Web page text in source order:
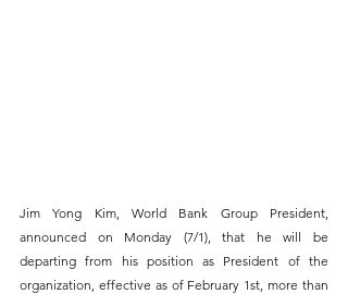
Jim Yong Kim, World Bank Group President,
announced on Monday (7/1), that he will be
departing from his position as President of the
organization, effective as of February 1st, more than